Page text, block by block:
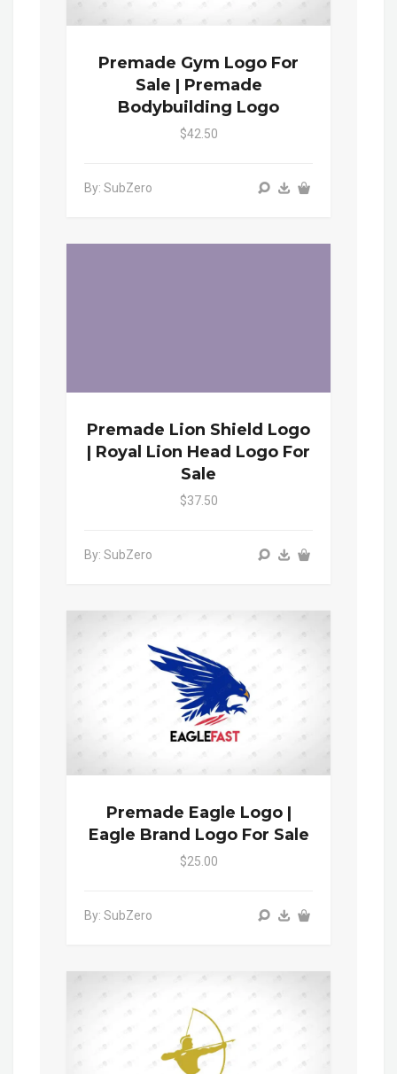
Premade Gym Logo For
Sale | Premade
Bodybuilding Logo
$42.50
By: SubZero
Premade Lion Shield Logo
| Royal Lion Head Logo For
Sale
$37.50
By: SubZero
Premade Eagle Logo |
Eagle Brand Logo For Sale
$25.00
By: SubZero